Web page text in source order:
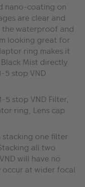
nano-coating on
are clear and
waterproof and
looking great for
ring makes it
Mist directly
5 stop VND
5 stop VND Filter,
ring, Lens cap
stacking one filter
all two
will have no
at wider focal